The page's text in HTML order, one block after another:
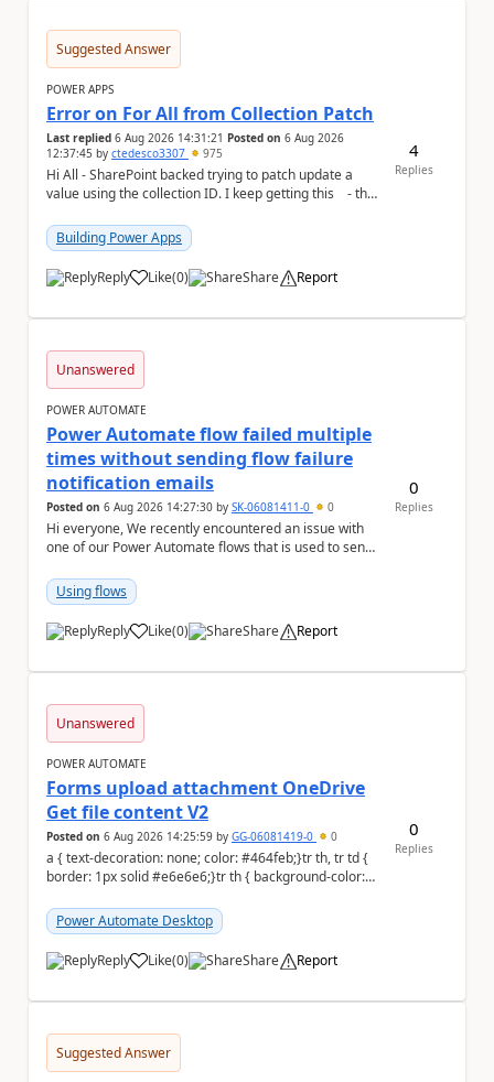
Suggested Answer
POWER APPS
Error on For All from Collection Patch
Last replied 6 Aug 2026 14:31:21 Posted on 6 Aug 2026
12:37:45 by ctedesco3307 975
Hi All - SharePoint backed trying to patch update a
value using the collection ID. I keep getting this - the
Building Power Apps
Reply Like
a (0) Share Report
4
Replies
Unanswered
POWER AUTOMATE
Power Automate flow failed multiple
times without sending flow failure
notification emails
Posted on 6 Aug 2026 14:27:30 by SK-06081411-0 0
Hi everyone, We recently encountered an issue with
one of our Power Automate flows that is used to send
Using flows
Reply Like
a (0) Share Report
0
Replies
Unanswered
POWER AUTOMATE
Forms upload attachment OneDrive
Get file content V2
Posted on 6 Aug 2026 14:25:59 by GG-06081419-0 0
a { text-decoration: none; color: #464feb;}tr th, tr td {
border: 1px solid #e6e6e6;}tr th { background-color:
Power Automate Desktop
Reply Like
a (0) Share Report
0
Replies
Suggested Answer